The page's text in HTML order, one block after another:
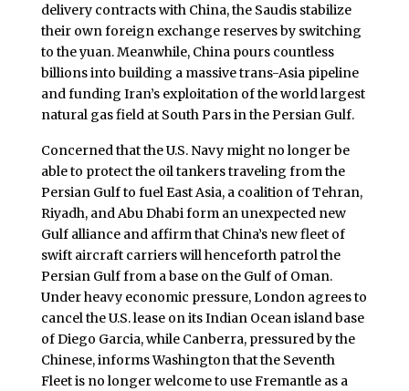
delivery contracts with China, the Saudis stabilize
their own foreign exchange reserves by switching
to the yuan. Meanwhile, China pours countless
billions into building a massive trans-Asia pipeline
and funding Iran’s exploitation of the world largest
natural gas field at South Pars in the Persian Gulf.
Concerned that the U.S. Navy might no longer be
able to protect the oil tankers traveling from the
Persian Gulf to fuel East Asia, a coalition of Tehran,
Riyadh, and Abu Dhabi form an unexpected new
Gulf alliance and affirm that China’s new fleet of
swift aircraft carriers will henceforth patrol the
Persian Gulf from a base on the Gulf of Oman.
Under heavy economic pressure, London agrees to
cancel the U.S. lease on its Indian Ocean island base
of Diego Garcia, while Canberra, pressured by the
Chinese, informs Washington that the Seventh
Fleet is no longer welcome to use Fremantle as a